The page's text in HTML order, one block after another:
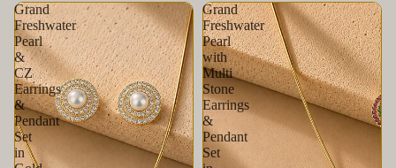
Grand
Freshwater
Pearl
&
CZ
Earrings
&
Pendant
Set
in
Grand
Freshwater
Pearl
with
Multi
Stone
Earrings
&
Pendant
Set